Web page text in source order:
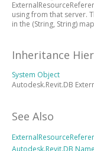
using from that server.
in the (String, String)
Inheritance
System Object
Autodesk.Revit.DB
See Also
Autodesk.Revit.DB